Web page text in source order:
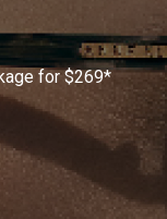
for $269*